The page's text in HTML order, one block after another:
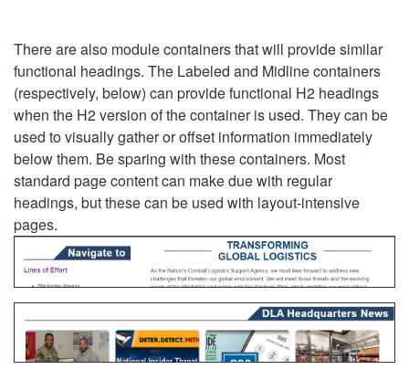
There are also module containers that will provide similar
functional headings. The Labeled and Midline containers
(respectively, below) can provide functional H2 headings
when the H2 version of the container is used. They can be
used to visually gather or offset information immediately
below them. Be sparing with these containers. Most
standard page content can make due with regular
headings, but these can be used with layout-intensive
pages.